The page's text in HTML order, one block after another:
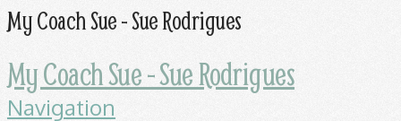
My Coach Sue - Sue Rodrigues
My Coach Sue - Sue Rodrigues
Navigation